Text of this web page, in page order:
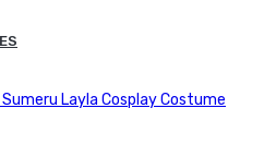
Layla Cosplay Costume